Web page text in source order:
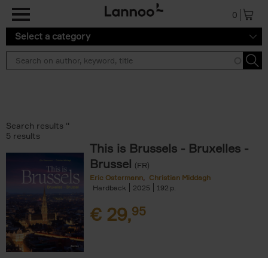
0
Select a category
Search results ''
5 results
This is Brussels - Bruxelles -
Brussel (FR)
Eric Ostermann
Christian Middagh
Hardback
2025 192
€ 29,95